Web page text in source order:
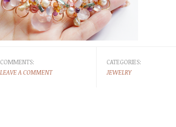
COMMENTS:
LEAVE A COMMENT
CATEGORIES:
JEWELRY